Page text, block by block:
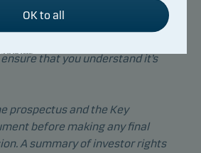
your professional advisors
financial or other matters
that you understand it’s
prospectus and the Key
before making any final
A summary of investor rights
areas on our website.
your settings, and they
are shown.
OK to all